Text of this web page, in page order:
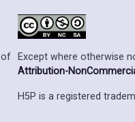
of
Except where otherwise
Attribution-
H5P is a registered